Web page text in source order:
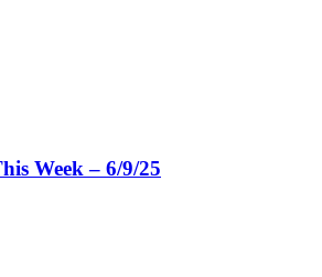
Week – 6/9/25